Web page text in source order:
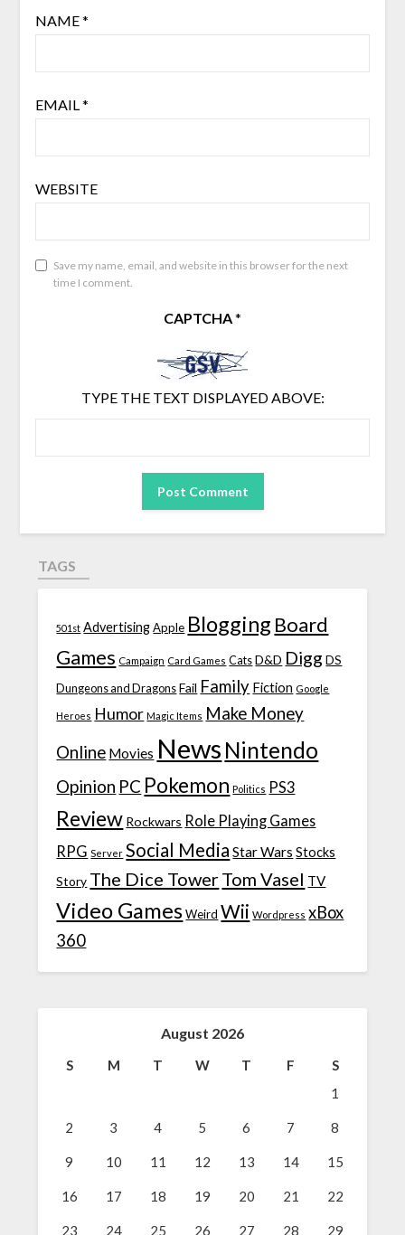
NAME*
EMAIL*
WEBSITE
Save my name, email, and website in this browser for the next
time I comment.
CAPTCHA*
TYPE THE TEXT DISPLAYED ABOVE:
TAGS
501st Advertising Apple Blogging Board
Games Campaign Card Games Cats D&D Digg DS
Dungeons and Dragons Fail Family Fiction Google
Heroes Humor Magic Items Make Money
Online Movies News Nintendo
Opinion PC Pokemon Politics PS3
Review Rockwars Role Playing Games
RPG Server Social Media Star Wars Stocks
Story The Dice TowerTom Vasel TV
Video Games Weird Wii Wordpress xBox
360
August 2026
S M T W T F
S
1
2 3 4 5 6 7 8
9 10 11 12 13 14 15
16 17 18 19 20 21 22
23 24 25 26 27 28 29